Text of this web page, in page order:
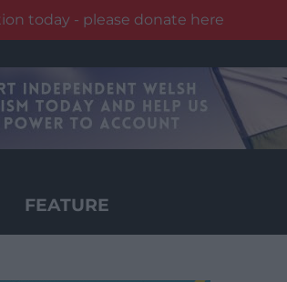
today - please donate here
FEATURE